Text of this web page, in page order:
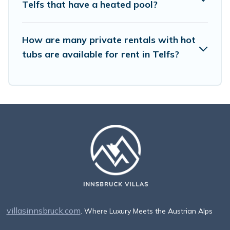
Telfs that have a heated pool?
How are many private rentals with hot
tubs are available for rent in Telfs?
villasinnsbruck.com. Where Luxury Meets the Austrian Alps